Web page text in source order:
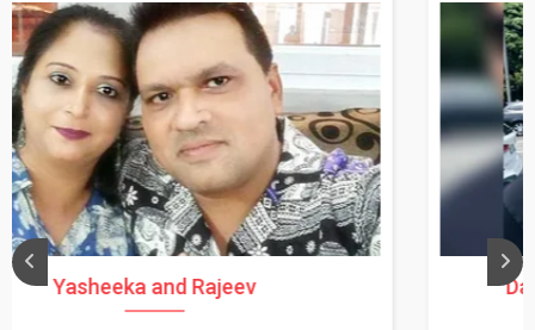
Daksha Thakur and Uday Rathore